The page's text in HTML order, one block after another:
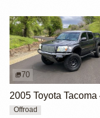
70
Offroad